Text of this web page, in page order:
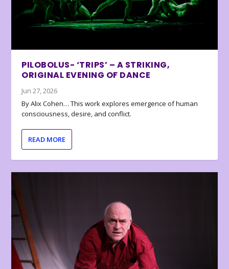
PILOBOLUS- ‘TRIPS’ – A STRIKING,
ORIGINAL EVENING OF DANCE
Jun 27, 2026
By Alix Cohen… This work explores emergence of human
consciousness, desire, and conflict.
READ MORE